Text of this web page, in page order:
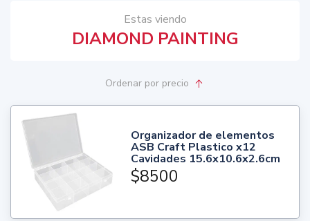
Estas viendo
DIAMOND PAINTING
Ordenarpor precio
Organizador de elementos
ASB Craft Plastico x12
Cavidades 15.6x10.6x2.6cm
$8500